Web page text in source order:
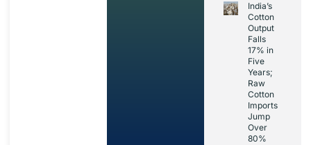
India’s
Cotton
Output
Falls
17% in
Five
Years;
Raw
Cotton
Imports
Jump
Over
80%